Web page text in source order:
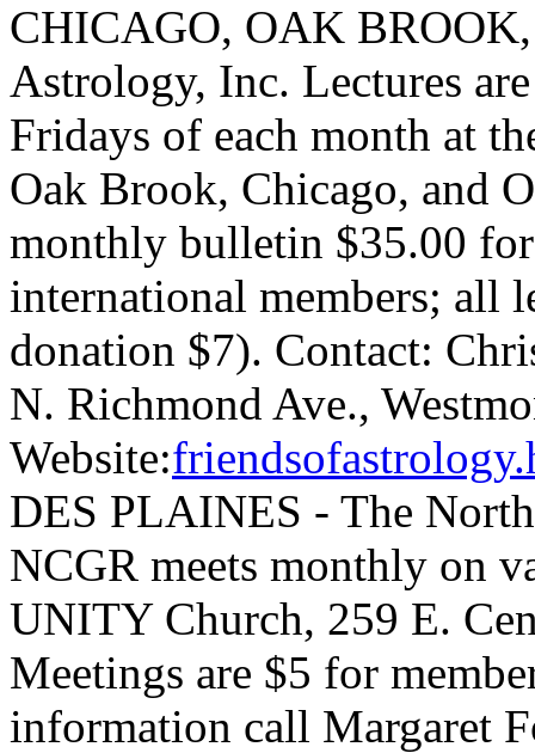
CHICAGO, OAK
Astrology, Inc. Lectures
Fridays of each month at
Oak Brook, Chicago, and
monthly bulletin $35.00
international members; all
donation $7). Contact:
N. Richmond Ave.,
Website:
DES PLAINES - The
NCGR meets monthly on
UNITY Church, 259 E.
Meetings are $5 for
information call Margaret